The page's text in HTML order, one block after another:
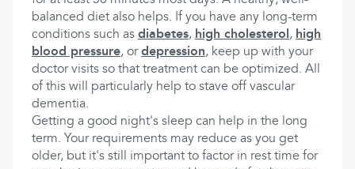
balanced diet also helps. If you have any long-term
conditions such as diabetes, high cholesterol , high
blood pressure, ordepression, keep up with your
doctor visits so that treatment can be optimized. All
of this will particularly help to stave off vascular
dementia.
Getting a good night's sleep can help in the long
term. Your requirements may reduce as you get
older, but it's still important to factor in rest time for